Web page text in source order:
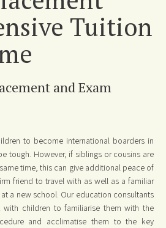
Tuition
and Exam
to become international boarders in
tough. However, if siblings or cousins are
time, this can give additional peace of
friend to travel with as well as a familiar
a new school. Our education consultants
with children to familiarise them with the
and acclimatise them to the key